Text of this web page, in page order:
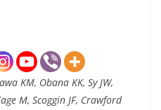
KM, Obana KK, Sy JW,
M, Scoggin JF, Crawford